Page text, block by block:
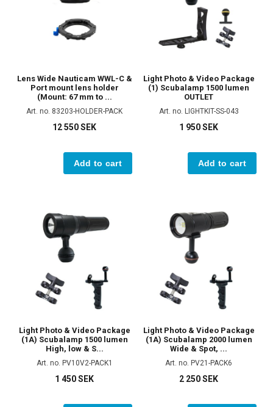
Lens Wide Nauticam WWL-C &
Port mount lens holder
(Mount: 67 mm to ...
Art. no. 83203-HOLDER-PACK
12 550 SEK
Add to cart
Light Photo & Video Package
(1) Scubalamp 1500 lumen
OUTLET
Art. no. LIGHTKIT-SS-043
1 950 SEK
Add to cart
Light Photo & Video Package
(1A) Scubalamp 1500 lumen
High, low & S...
Art. no. PV10V2-PACK1
1 450 SEK
Light Photo & Video Package
(1A) Scubalamp 2000 lumen
Wide & Spot, ...
Art. no. PV21-PACK6
2 250 SEK